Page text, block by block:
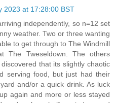
2023 at 17:28:00 BST
independently, so n=12 set
weather. Two or three wanting
to get through to The Windmill
The Tweseldown. The others
that its slightly chaotic
serving food, but just had their
and/or a quick drink. As luck
again and more or less stayed